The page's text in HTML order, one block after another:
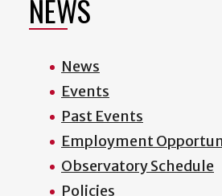
NEWS
News
Events
Past Events
Employment
Observatory Schedule
Policies